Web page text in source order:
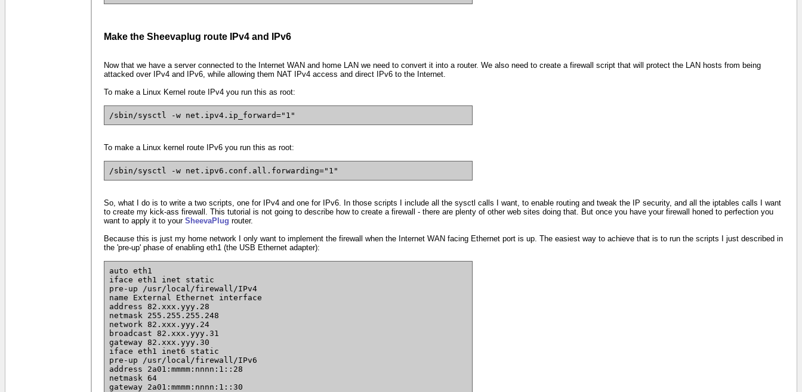
Make the Sheevaplug route IPv4 and IPv6
Now that we have a server connected to the Internet WAN and home LAN we need to convert it into a router. We also need to create a firewall script that will protect the LAN hosts from being
attacked over IPv4 and IPv6, while allowing them NAT IPv4 access and direct IPv6 to the Internet.
To make a Linux Kernel route IPv4 you run this as root:
/sbin/sysctl -w net.ipv4.ip_forward="1"
To make a Linux kernel route IPv6 you run this as root:
/sbin/sysctl -w net.ipv6.conf.all.forwarding="1"
So, what I do is to write a two scripts, one for IPv4 and one for IPv6. In those scripts I include all the sysctl calls I want, to enable routing and tweak the IP security, and all the iptables calls I want
to create my kick-ass firewall. This tutorial is not going to describe how to create a firewall - there are plenty of other web sites doing that. But once you have your firewall honed to perfection you
want to apply it to your SheevaPlug router.
Because this is just my home network I only want to implement the firewall when the Internet WAN facing Ethernet port is up. The easiest way to achieve that is to run the scripts I just described in
the 'pre-up' phase of enabling eth1 (the USB Ethernet adapter):
auto eth1
iface eth1 inet static
pre-up /usr/local/firewall/IPv4
name External Ethernet interface
address 82.xxx.yyy.28
netmask 255.255.255.248
network 82.xxx.yyy.24
broadcast 82.xxx.yyy.31
gateway 82.xxx.yyy.30
iface eth1 inet6 static
pre-up /usr/local/firewall/IPv6
address 2a01:mmmm:nnnn:1::28
netmask 64
gateway 2a01:mmmm:nnnn:1::30